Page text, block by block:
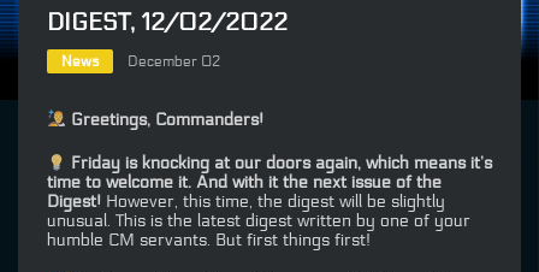
DIGEST, 12/02/2022
News December 02
Greetings, Commanders!
Friday is knocking at our doors again, which means it’s
time to welcome it. And with it the next issue of the
Digest! However, this time, the digest will be slightly
unusual. This is the latest digest written by one of your
humble CM servants. But first things first!